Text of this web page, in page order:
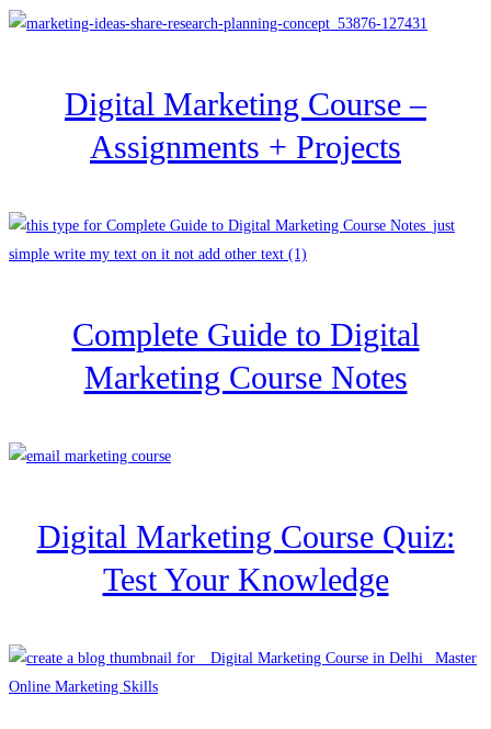
Digital Marketing Course –
Assignments + Projects
Complete Guide to Digital
Marketing Course Notes
Digital Marketing Course Quiz:
Test Your Knowledge